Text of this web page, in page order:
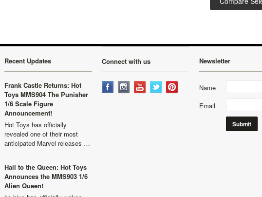
Recent Updates
Frank Castle Returns: Hot
Toys MMS904 The Punisher
1/6 Scale Figure
Announcement!
Hot Toys has officially
revealed one of their most
anticipated Marvel releases …
Hail to the Queen: Hot Toys
Announces the MMS903 1/6
Alien Queen!
Connect with us Newsletter
Name
Email